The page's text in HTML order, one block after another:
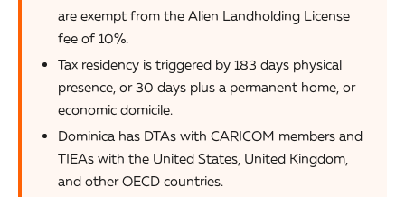
are exempt from the Alien Landholding License
fee of 10%.
Tax residency is triggered by 183 days physical
presence, or 30 days plus a permanent home, or
economic domicile.
Dominica has DTAs with CARICOM members and
TIEAs with the United States, United Kingdom,
and other OECD countries.